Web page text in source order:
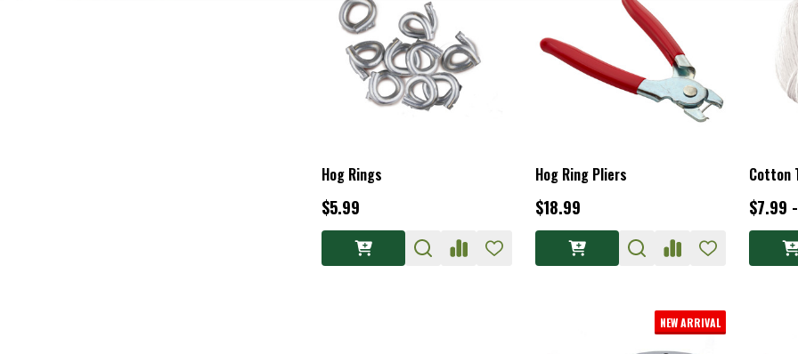
Hog Rings
$5.99
Hog Ring Pliers
$18.99
Cotton
$7.99
NEW ARRIVAL